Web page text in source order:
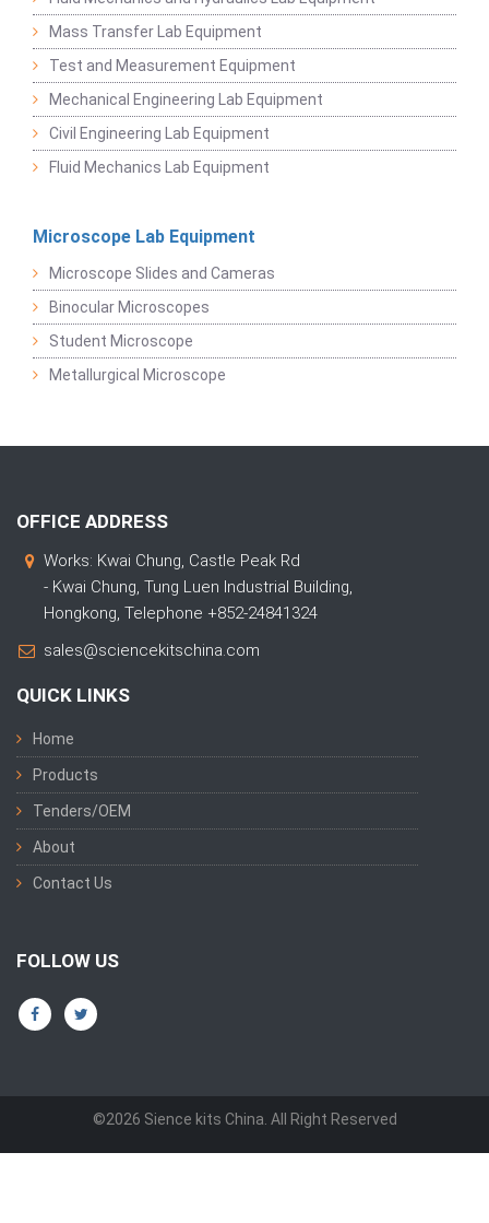
Mass Transfer Lab Equipment
Test and Measurement Equipment
Mechanical Engineering Lab Equipment
Civil Engineering Lab Equipment
Fluid Mechanics Lab Equipment
Microscope Lab Equipment
Microscope Slides and Cameras
Binocular Microscopes
Student Microscope
Metallurgical Microscope
OFFICE ADDRESS
Works: Kwai Chung, Castle Peak Rd
- Kwai Chung, Tung Luen Industrial Building,
Hongkong, Telephone +852-24841324
sales@sciencekitschina.com
QUICK LINKS
Home
Products
Tenders/OEM
About
Contact Us
FOLLOW US
©2026 Sience kits China. All Right Reserved